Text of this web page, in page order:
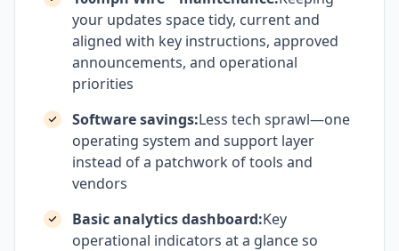
your updates space tidy, current and
aligned with key instructions, approved
announcements, and operational
priorities
Software savings:Less tech sprawl—one
operating system and support layer
instead of a patchwork of tools and
vendors
Basic analytics dashboard:Key
operational indicators at a glance so